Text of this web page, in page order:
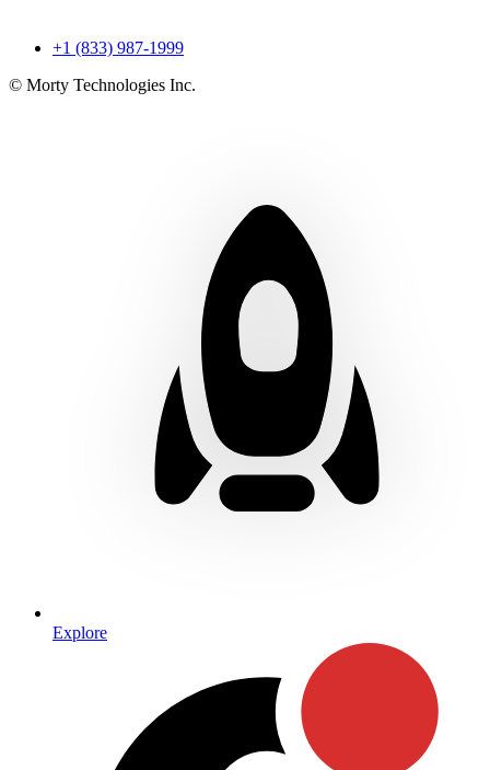
+1 (833) 987-1999
© Morty Technologies Inc.
Explore